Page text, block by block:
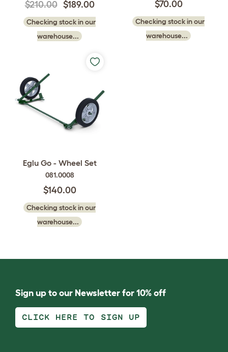
$210.00 $189.00
Checking stock in our
warehouse...
$70.00
Checking stock in our
warehouse...
Eglu Go - Wheel Set
081.0008
$140.00
Checking stock in our
warehouse...
Sign up to our Newsletter for 10% off
CLICK HERE TO SIGN UP